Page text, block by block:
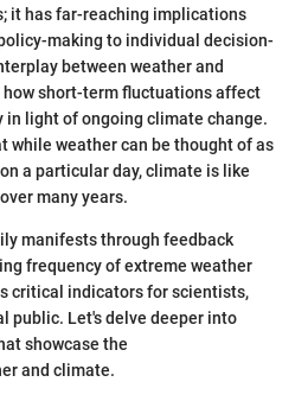
it has far-reaching implications
making to individual decision-
between weather and
short-term fluctuations affect
in light of ongoing climate change.
while weather can be thought of as
a particular day, climate is like
many years.
manifests through feedback
frequency of extreme weather
critical indicators for scientists,
public. Let's delve deeper into
showcase the
and climate.